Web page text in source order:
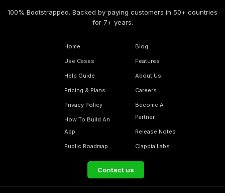
100% Bootstrapped. Backed by paying customers in 50+ countries
for 7+ years.
Home
Use Cases
Help Guide
Pricing & Plans
Privacy Policy
How To Build An
App
Public Roadmap
Blog
Features
About Us
Careers
Become A
Partner
Release Notes
Clappia Labs
Contact us